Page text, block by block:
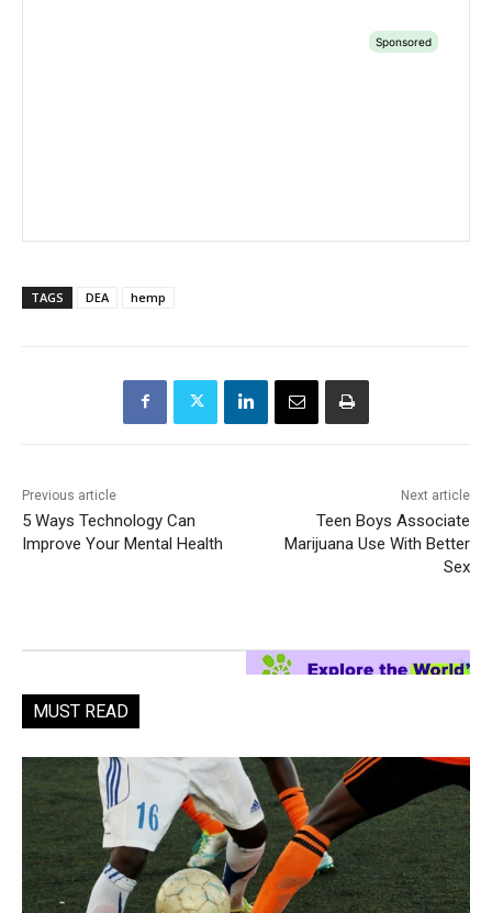
TAGS DEA hemp
Previous article
5 Ways Technology Can
Improve Your Mental Health
Next article
Teen Boys Associate
Marijuana Use With Better
Sex
MUST READ